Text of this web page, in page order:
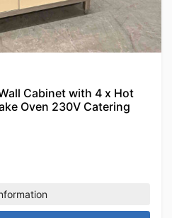
Cabinet with 4 x Hot
Oven 230V Catering